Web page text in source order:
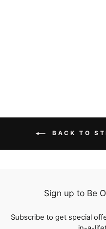
BACK TO
Sign up to Be
Subscribe to get special